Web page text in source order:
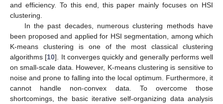
and efficiency. To this end, this paper mainly focuses on HSI
clustering.
In the past decades, numerous clustering methods have
been proposed and applied for HSI segmentation, among which
K-means clustering is one of the most classical clustering
algorithms [10]. It converges quickly and generally performs well
on small-scale data. However, K-means clustering is sensitive to
noise and prone to falling into the local optimum. Furthermore, it
cannot handle non-convex data. To overcome those
shortcomings, the basic iterative self-organizing data analysis